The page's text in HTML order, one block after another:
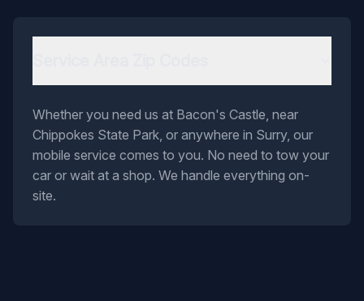
Whether you need us at Bacon's Castle, near
Chippokes State Park, or anywhere in Surry, our
mobile service comes to you. No need to tow your
car or wait at a shop. We handle everything on-
site.